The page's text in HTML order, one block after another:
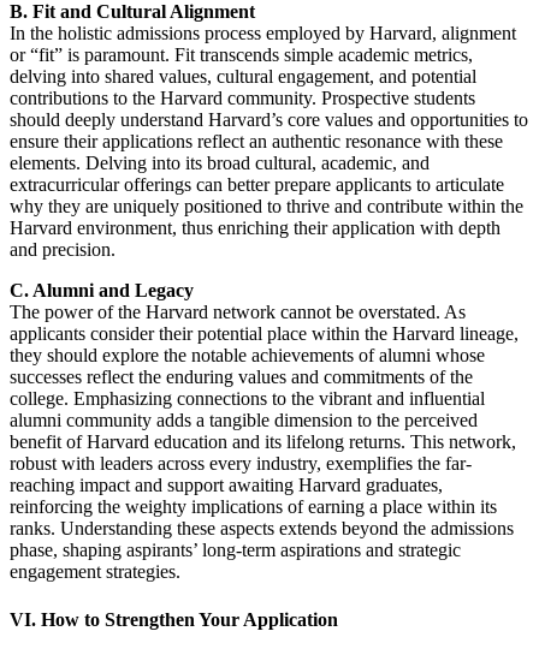
B. Fit and Cultural Alignment
In the holistic admissions process employed by Harvard, alignment
or “fit” is paramount. Fit transcends simple academic metrics,
delving into shared values, cultural engagement, and potential
contributions to the Harvard community. Prospective students
should deeply understand Harvard’s core values and opportunities to
ensure their applications reflect an authentic resonance with these
elements. Delving into its broad cultural, academic, and
extracurricular offerings can better prepare applicants to articulate
why they are uniquely positioned to thrive and contribute within the
Harvard environment, thus enriching their application with depth
and precision.
C. Alumni and Legacy
The power of the Harvard network cannot be overstated. As
applicants consider their potential place within the Harvard lineage,
they should explore the notable achievements of alumni whose
successes reflect the enduring values and commitments of the
college. Emphasizing connections to the vibrant and influential
alumni community adds a tangible dimension to the perceived
benefit of Harvard education and its lifelong returns. This network,
robust with leaders across every industry, exemplifies the far-
reaching impact and support awaiting Harvard graduates,
reinforcing the weighty implications of earning a place within its
ranks. Understanding these aspects extends beyond the admissions
phase, shaping aspirants’ long-term aspirations and strategic
engagement strategies.
VI. How to Strengthen Your Application